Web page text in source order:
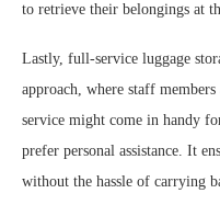
to retrieve their belongings at
Lastly, full-service luggage
approach, where staff
service might come in handy
prefer personal assistance. It
without the hassle of carrying